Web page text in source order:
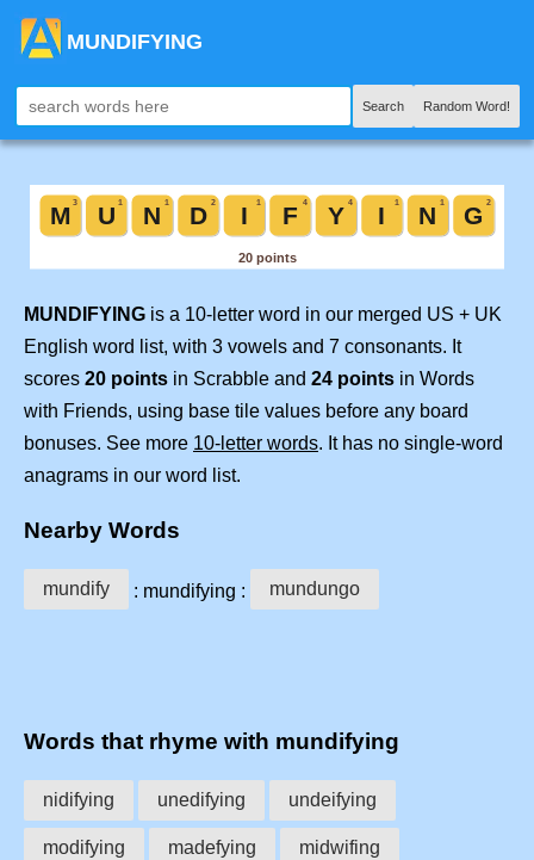
MUNDIFYING
Search Random Word!
MUNDIFYING is a 10-letter word in our merged US + UK
English word list, with 3 vowels and 7 consonants. It
scores 20 points in Scrabble and 24 points in Words
with Friends, using base tile values before any board
bonuses. See more 10-letter words. It has no single-word
anagrams in our word list.
Nearby Words
mundify : mundifying : mundungo
Words that rhyme with mundifying
nidifying unedifying undeifying
modifying madefying midwifing